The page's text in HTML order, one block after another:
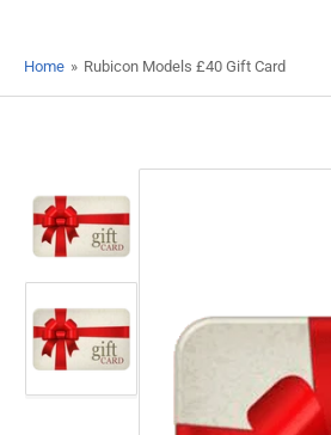
Home » Rubicon Models £40 Gift Card
Load
image
in
gallery
view
Load
image
in